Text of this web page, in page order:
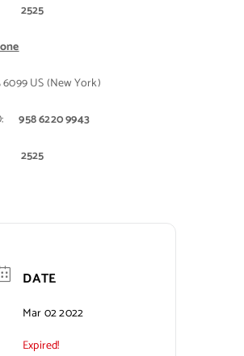
2525
6099 US (New York)
958 6220 9943
2525
DATE
Mar 02 2022
Expired!